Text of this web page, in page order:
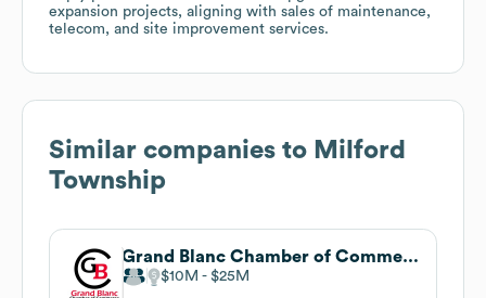
expansion projects, aligning with sales of maintenance,
telecom, and site improvement services.
Similar companies to Milford
Township
Grand Blanc Chamber of Commerce
$10M $25M